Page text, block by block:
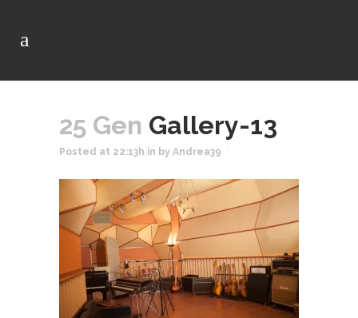
25 Gen Gallery-13
Posted at 22:13h in by Andrea39